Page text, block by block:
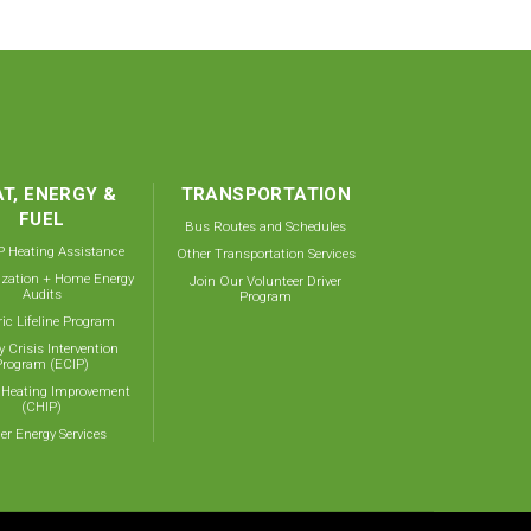
ENERGY &
FUEL
Heating Assistance
+ Home Energy
Audits
Lifeline Program
Crisis Intervention
(ECIP)
Improvement
(CHIP)
Energy Services
TRANSPORTATION
Bus Routes and Schedules
Other Transportation Services
Join Our Volunteer Driver
Program